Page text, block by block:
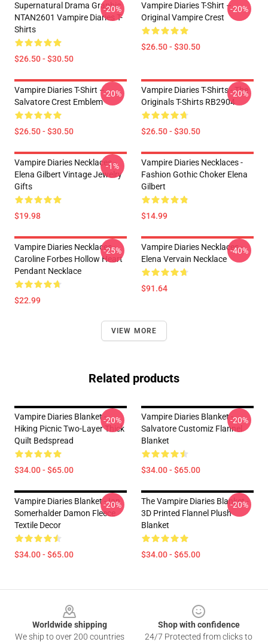
Supernatural Drama Graphic
NTAN2601 Vampire Diaries T-
Shirts
$26.50 - $30.50
-20%
Vampire Diaries T-Shirt –
Original Vampire Crest
$26.50 - $30.50
-20%
Vampire Diaries T-Shirt –
Salvatore Crest Emblem
$26.50 - $30.50
-20%
Vampire Diaries T-Shirts - The
Originals T-Shirts RB2904
$26.50 - $30.50
-20%
Vampire Diaries Necklaces -
Elena Gilbert Vintage Jewelry
Gifts
$19.98
-1%
Vampire Diaries Necklaces -
Fashion Gothic Choker Elena
Gilbert
$14.99
Vampire Diaries Necklaces -
Caroline Forbes Hollow Heart
Pendant Necklace
$22.99
-25%
Vampire Diaries Necklaces -
Elena Vervain Necklace
$91.64
-40%
VIEW MORE
Related products
Vampire Diaries Blanket -
Hiking Picnic Two-Layer Thick
Quilt Bedspread
$34.00 - $65.00
-20%
Vampire Diaries Blanket -
Salvatore Customiz Flannel
Blanket
$34.00 - $65.00
-20%
Vampire Diaries Blanket - Ian
Somerhalder Damon Fleece
Textile Decor
$34.00 - $65.00
-20%
The Vampire Diaries Blanket -
3D Printed Flannel Plush
Blanket
$34.00 - $65.00
-20%
Worldwide shipping
We ship to over 200 countries
Shop with confidence
24/7 Protected from clicks to